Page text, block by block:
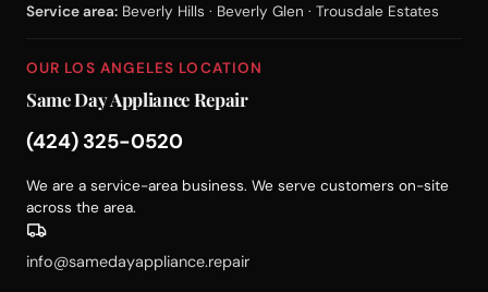
Service area: Beverly Hills · Beverly Glen · Trousdale Estates
OUR LOS ANGELES LOCATION
Same Day Appliance Repair
(424) 325-0520
We are a service-area business. We serve customers on-site
across the area.
info@samedayappliance.repair